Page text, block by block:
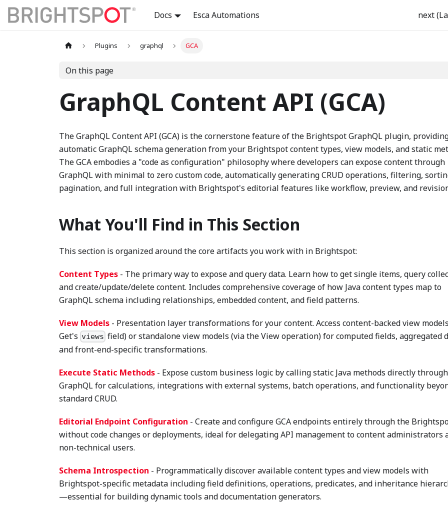
Docs Esca Automations next
Plugins graphql GCA
On this page
GraphQL Content API (GCA)
The GraphQL Content API (GCA) is the cornerstone feature of the Brightspot GraphQL plugin,
automatic GraphQL schema generation from your Brightspot content types, view models, and static
The GCA embodies a "code as configuration" philosophy where developers can expose content through
GraphQL with minimal to zero custom code, automatically generating CRUD operations, filtering,
pagination, and full integration with Brightspot's editorial features like workflow, preview, and
What You'll Find in This Section
This section is organized around the core artifacts you work with in Brightspot:
Content Types - The primary way to expose and query data. Learn how to get single items, query
and create/update/delete content. Includes comprehensive coverage of how Java content types map to
GraphQL schema including relationships, embedded content, and field patterns.
View Models - Presentation layer transformations for your content. Access content-backed view
Get's views field) or standalone view models (via the View operation) for computed fields, aggregated
and front-end-specific transformations.
Execute Static Methods - Expose custom business logic by calling static Java methods directly through
GraphQL for calculations, integrations with external systems, batch operations, and functionality
standard CRUD.
Editorial Endpoint Configuration - Create and configure GCA endpoints entirely through the
without code changes or deployments, ideal for delegating API management to content administrators
non-technical users.
Schema Introspection - Programmatically discover available content types and view models with
Brightspot-specific metadata including field definitions, operations, predicates, and inheritance
—essential for building dynamic tools and documentation generators.